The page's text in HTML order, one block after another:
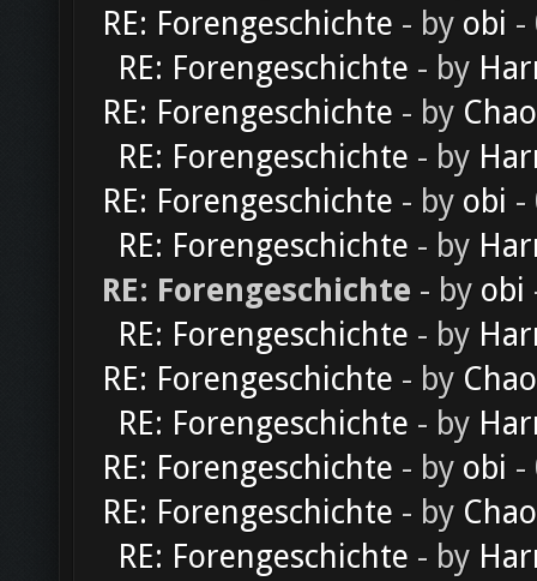
RE: Forengeschichte - by obi -
RE: Forengeschichte - by
RE: Forengeschichte - by
RE: Forengeschichte - by
RE: Forengeschichte - by obi -
RE: Forengeschichte - by
RE: Forengeschichte - by obi
RE: Forengeschichte - by
RE: Forengeschichte - by
RE: Forengeschichte - by
RE: Forengeschichte - by obi -
RE: Forengeschichte - by
RE: Forengeschichte - by